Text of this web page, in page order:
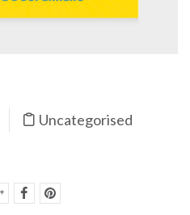
Uncategorised